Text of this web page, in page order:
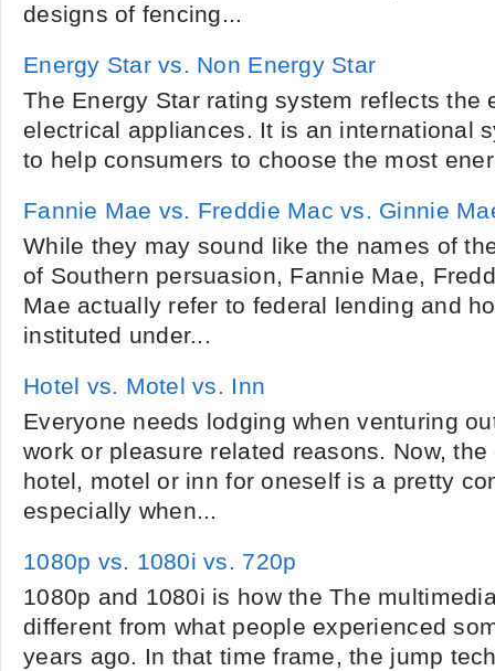
designs of fencing...
Energy Star vs. Non Energy Star
The Energy Star rating system reflects the
electrical appliances. It is an international
to help consumers to choose the most
Fannie Mae vs. Freddie Mac vs. Ginnie
While they may sound like the names of
of Southern persuasion, Fannie Mae,
Mae actually refer to federal lending and
instituted under...
Hotel vs. Motel vs. Inn
Everyone needs lodging when venturing
work or pleasure related reasons. Now,
hotel, motel or inn for oneself is a pretty
especially when...
1080p vs. 1080i vs. 720p
1080p and 1080i is how the The
different from what people experienced
years ago. In that time frame, the jump